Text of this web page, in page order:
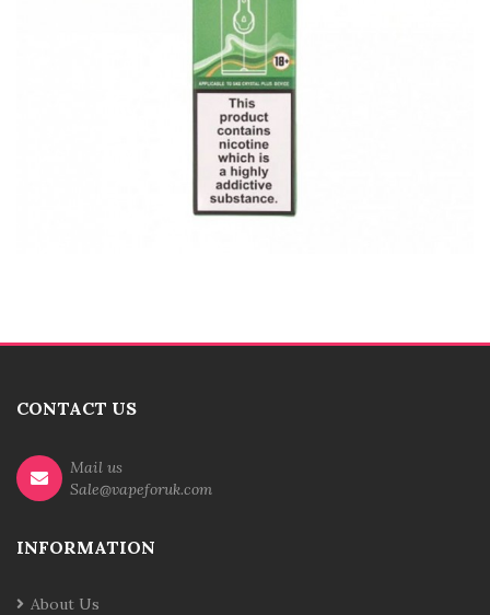
CONTACT US
Mail us
Sale@vapeforuk.com
INFORMATION
About Us